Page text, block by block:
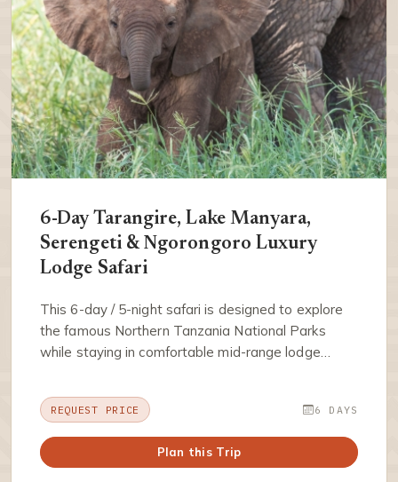
6-Day Tarangire, Lake Manyara,
Serengeti & Ngorongoro Luxury
Lodge Safari
This 6-day / 5-night safari is designed to explore
the famous Northern Tanzania National Parks
while staying in comfortable mid-range lodge…
REQUEST PRICE 6 DAYS
Plan this Trip